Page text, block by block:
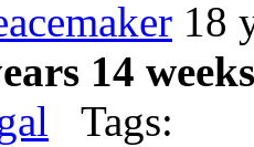
18
14
Tags: